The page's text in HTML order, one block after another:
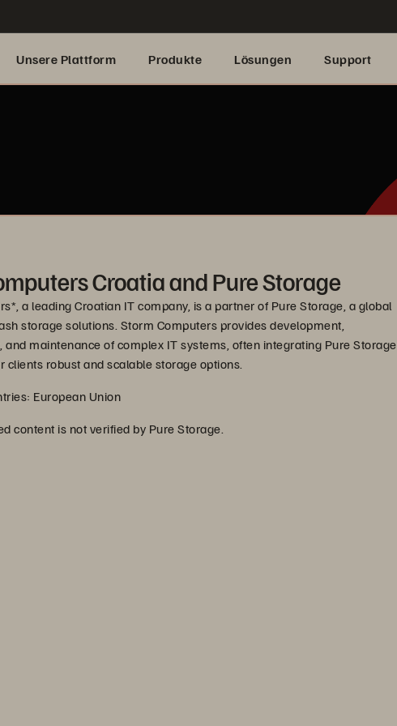
Unsere Plattform Produkte Lösungen Support
Croatia and Pure Storage
a leading Croatian IT company, is a partner of Pure Storage, a global
storage solutions. Storm Computers provides development,
and maintenance of complex IT systems, often integrating Pure Storage
clients robust and scalable storage options.
European Union
content is not verified by Pure Storage.